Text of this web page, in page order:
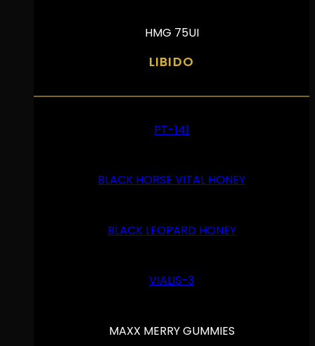
HMG 75UI
LIBIDO
PT-141
BLACK HORSE VITAL HONEY
BLACK LEOPARD HONEY
VIALIS-3
MAXX MERRY GUMMIES